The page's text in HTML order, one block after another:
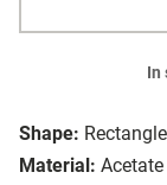
Shape: Rectangle
Material: Acetate
In